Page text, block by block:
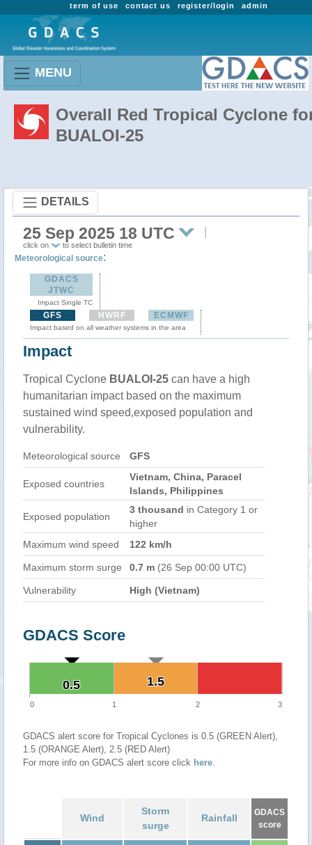
admin
register/login
contact us
term of use
MENU
Overall Red Tropical Cyclone
BUALOI-25
DETAILS
25 Sep 2025 18 UTC
click on to select bulletin time
Meteorological source:
GDACS
JTWC
Impact Single TC
GFS HWRF ECMWF
Impact based on all weather systems in the area
Impact
Tropical Cyclone BUALOI-25 can have a high
humanitarian impact based on the maximum
sustained wind speed,exposed population and
vulnerability.
Meteorological source GFS
Exposed countries
Vietnam, China, Paracel
Islands, Philippines
Exposed population
3 thousand in Category 1 or
higher
Maximum wind speed
122 km/h
Maximum storm surge 0.7 m (26 Sep 00:00 UTC)
Vulnerability High (Vietnam)
GDACS Score
1.5
1.5
0.5
0.5
0 1 2 3
GDACS alert score for Tropical Cyclones is 0.5 (GREEN Alert),
1.5 (ORANGE Alert), 2.5 (RED Alert)
For more info on GDACS alert score click here.
Wind
Storm
surge
Rainfall
GDACS
score